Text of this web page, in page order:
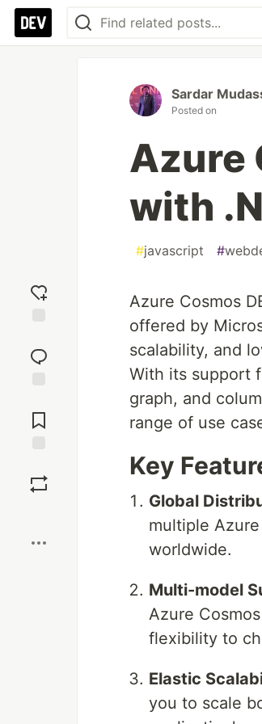
reaction
Comments
Sardar
Posted on
Azure
with
#javascript #
Azure Cosmos
offered by
scalability, and
With its support
graph, and
range of use
Key
Global
multiple
worldwide.
Multi-model
Azure
flexibility to
Elastic
you to scale